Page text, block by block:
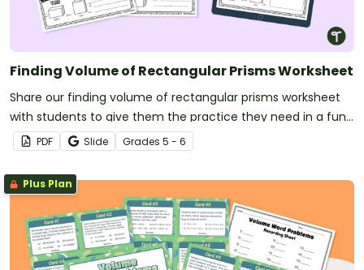
Finding Volume of Rectangular Prisms Worksheet
Share our finding volume of rectangular prisms worksheet
with students to give them the practice they need in a fun
“this” or “that” format.
PDF Slide Grades 5 - 6
Plus Plan